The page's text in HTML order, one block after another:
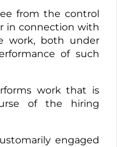
from the control
in connection with
work, both under
of such
work that is
of the hiring
engaged